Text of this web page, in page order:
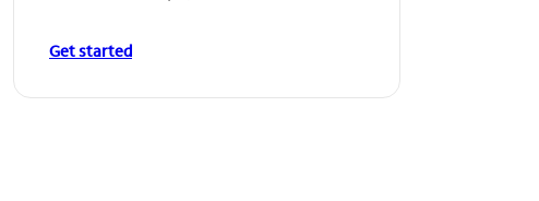
Get started